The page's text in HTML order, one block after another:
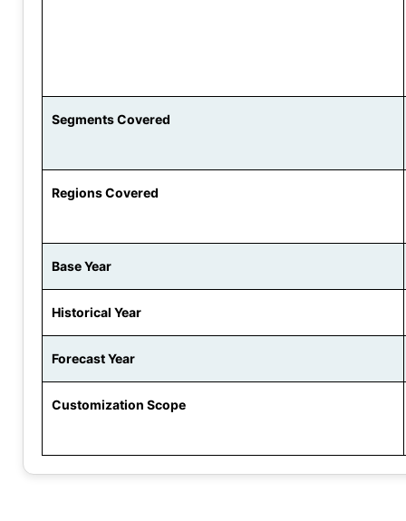
Segments Covered
Regions Covered
Base Year
Historical Year
Forecast Year
Customization Scope